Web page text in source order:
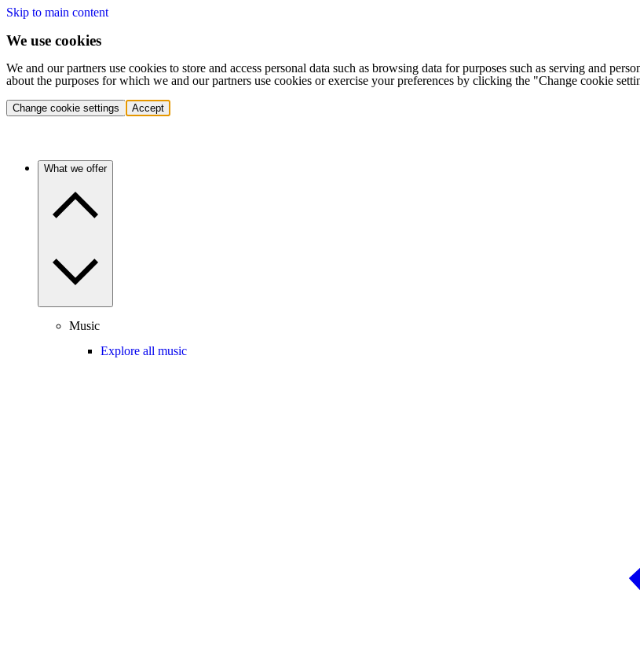
Skip to main content
We use cookies
We and our partners use cookies to store and access personal data such as browsing data for purposes such as serving and
about the purposes for which we and our partners use cookies or exercise your preferences by clicking the "Change cookie
Change cookie settings Accept
What we offer
Music
Explore all music